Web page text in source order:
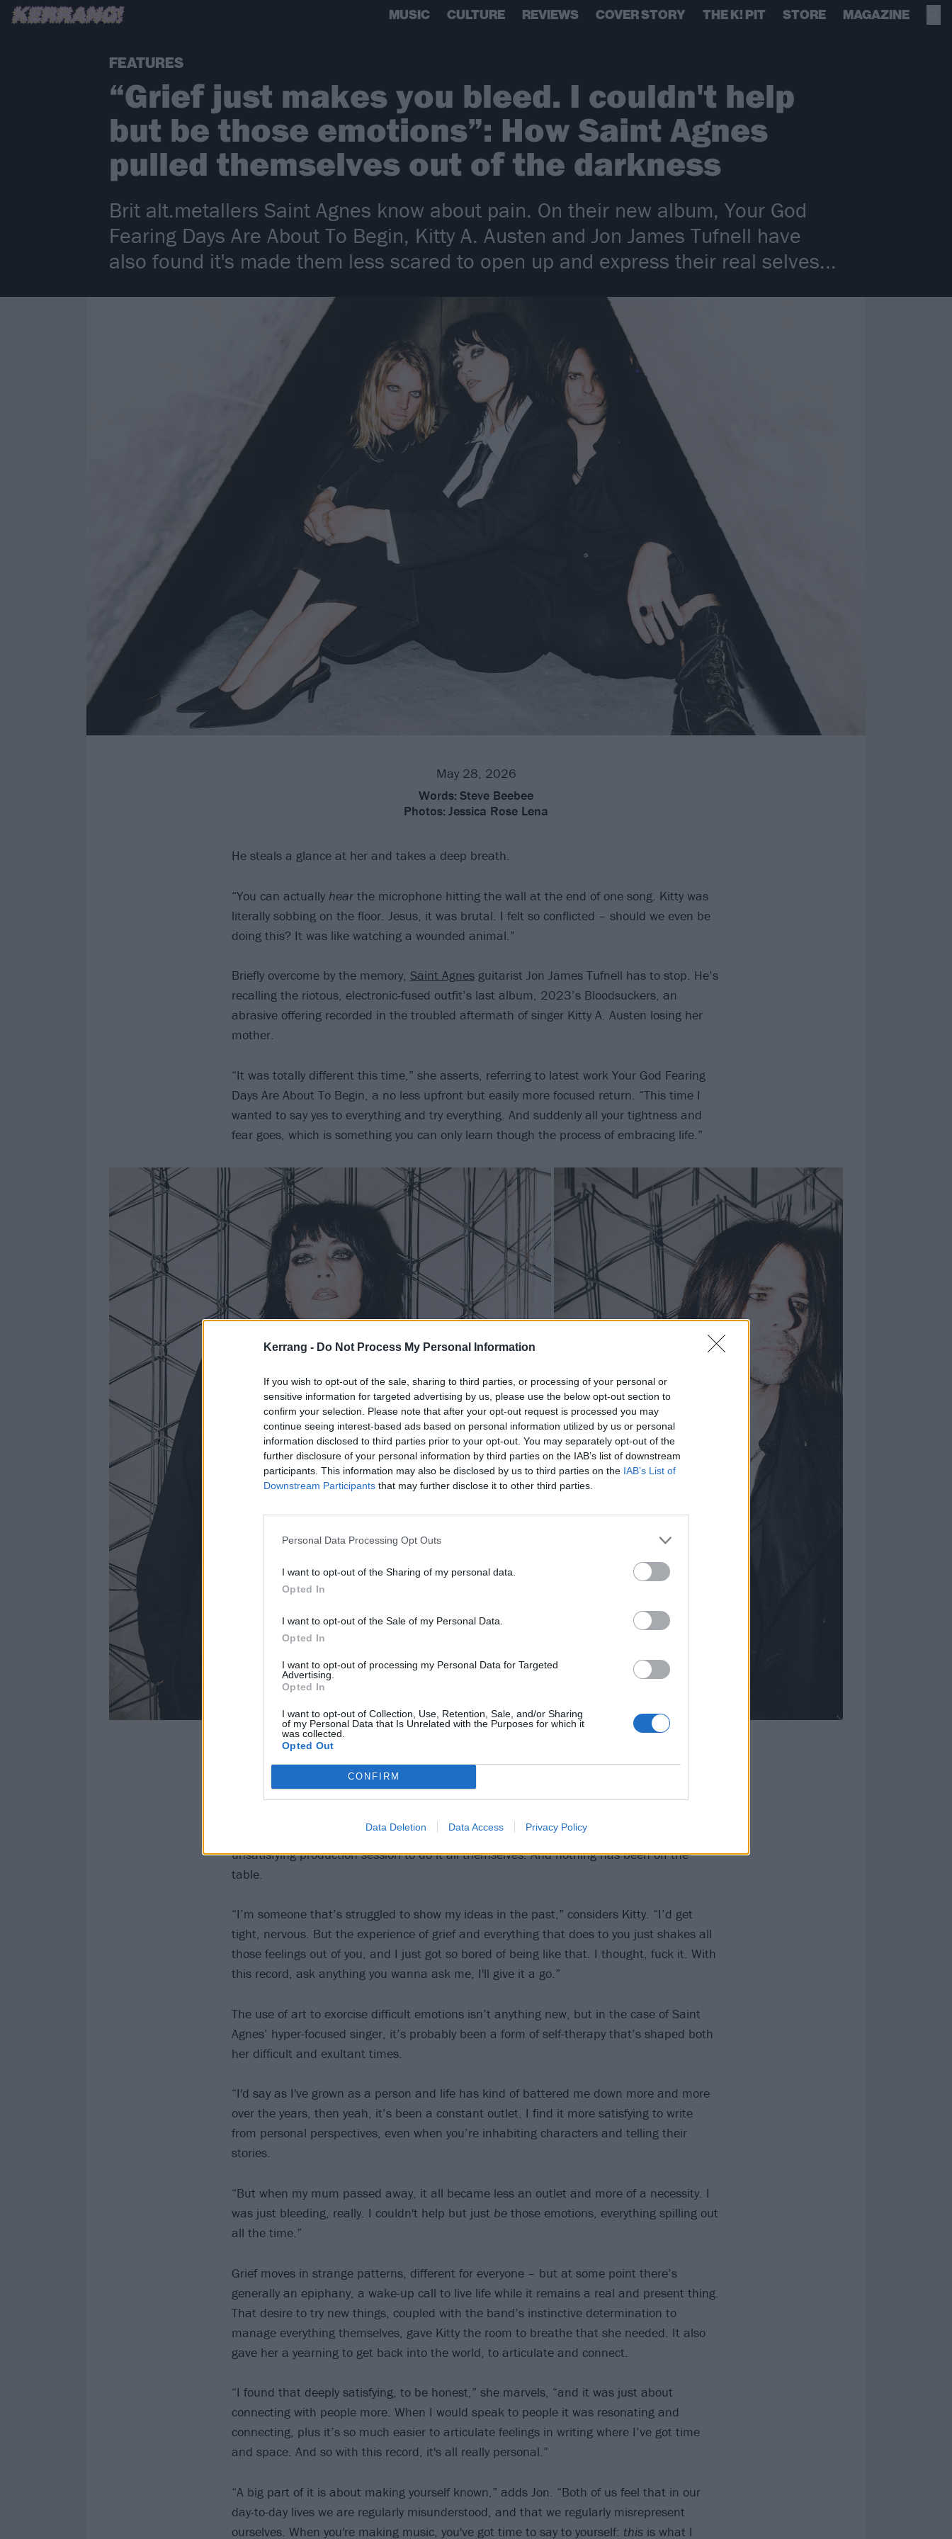
Kerrang - Do Not Process My Personal Information
If you wish to opt-out of the sale, sharing to third parties, or processing of your personal or
sensitive information for targeted advertising by us, please use the below opt-out section to
confirm your selection. Please note that after your opt-out request is processed you may
continue seeing interest-based ads based on personal information utilized by us or personal
information disclosed to third parties prior to your opt-out. You may separately opt-out of the
further disclosure of your personal information by third parties on the IAB’s list of downstream
participants. This information may also be disclosed by us to third parties on the IAB’s List of
Downstream Participants that may further disclose it to other third parties.
Personal Data Processing Opt Outs
I want to opt-out of the Sharing of my personal data.
Opted In
I want to opt-out of the Sale of my Personal Data.
Opted In
I want to opt-out of processing my Personal Data for Targeted
Advertising.
Opted In
I want to opt-out of Collection, Use, Retention, Sale, and/or Sharing
of my Personal Data that Is Unrelated with the Purposes for which it
was collected.
Opted Out
CONFIRM
Data Deletion Data Access Privacy Policy
MUSIC CULTURE REVIEWS COVER STORY THE K! PIT STORE MAGAZINE
FEATURES
“Grief just makes you bleed. I couldn't help
but be those emotions”: How Saint Agnes
pulled themselves out of the darkness
Brit alt.metallers Saint Agnes know about pain. On their new album, Your God
Fearing Days Are About To Begin, Kitty A. Austen and Jon James Tufnell have
also found it's made them less scared to open up and express their real selves...
May 28, 2026
Words: Steve Beebee
Photos: Jessica Rose Lena
He steals a glance at her and takes a deep breath.
“You can actually hearthe microphone hitting the wall at the end of one song. Kitty was
literally sobbing on the floor. Jesus, it was brutal. I felt so conflicted – should we even be
doing this? It was like watching a wounded animal.”
Briefly overcome by the memory, Saint Agnesguitarist Jon James Tufnell has to stop. He’s
recalling the riotous, electronic-fused outfit’s last album, 2023’s Bloodsuckers, an
abrasive offering recorded in the troubled aftermath of singer Kitty A. Austen losing her
mother.
“It was totally different this time,” she asserts, referring to latest work Your God Fearing
Days Are About To Begin, a no less upfront but easily more focused return. “This time I
wanted to say yes to everything and try everything. And suddenly all your tightness and
fear goes, which is something you can only learn though the process of embracing life.”
Kitty and Jon are the creative core of the London outfit. Technically a trio, completed by
drummer Andy Head, Saint Agnes are willing underdogs with a taste for refreshing takes
on punky, alternative noise and conformity avoidance in general. Fascinated by alt.rock
industrial soundscapes. The latest recording has seen them walk away from an
unsatisfying production session to do it all themselves. And nothing has been off the
table.
“I’m someone that’s struggled to show my ideas in the past,” considers Kitty. “I’d get
tight, nervous. But the experience of grief and everything that does to you just shakes all
those feelings out of you, and I just got so bored of being like that. I thought, fuck it. With
this record, ask anything you wanna ask me, I'll give it a go.”
The use of art to exorcise difficult emotions isn’t anything new, but in the case of Saint
Agnes’ hyper-focused singer, it’s probably been a form of self-therapy that’s shaped both
her difficult and exultant times.
“I'd say as I've grown as a person and life has kind of battered me down more and more
over the years, then yeah, it’s been a constant outlet. I find it more satisfying to write
from personal perspectives, even when you’re inhabiting characters and telling their
stories.
“But when my mum passed away, it all became less an outlet and more of a necessity. I
was just bleeding, really. I couldn't help but just bethose emotions, everything spilling out
all the time.”
Grief moves in strange patterns, different for everyone – but at some point there’s
generally an epiphany, a wake-up call to live life while it remains a real and present thing.
That desire to try new things, coupled with the band’s instinctive determination to
manage everything themselves, gave Kitty the room to breathe that she needed. It also
gave her a yearning to get back into the world, to articulate and connect.
“I found that deeply satisfying, to be honest,” she marvels, “and it was just about
connecting with people more. When I would speak to people it was resonating and
connecting, plus it’s so much easier to articulate feelings in writing where I’ve got time
and space. And so with this record, it's all really personal.”
“A big part of it is about making yourself known,” adds Jon. “Both of us feel that in our
day-to-day lives we are regularly misunderstood, and that we regularly misrepresent
ourselves. When you're making music, you've got time to say to yourself: this is what I